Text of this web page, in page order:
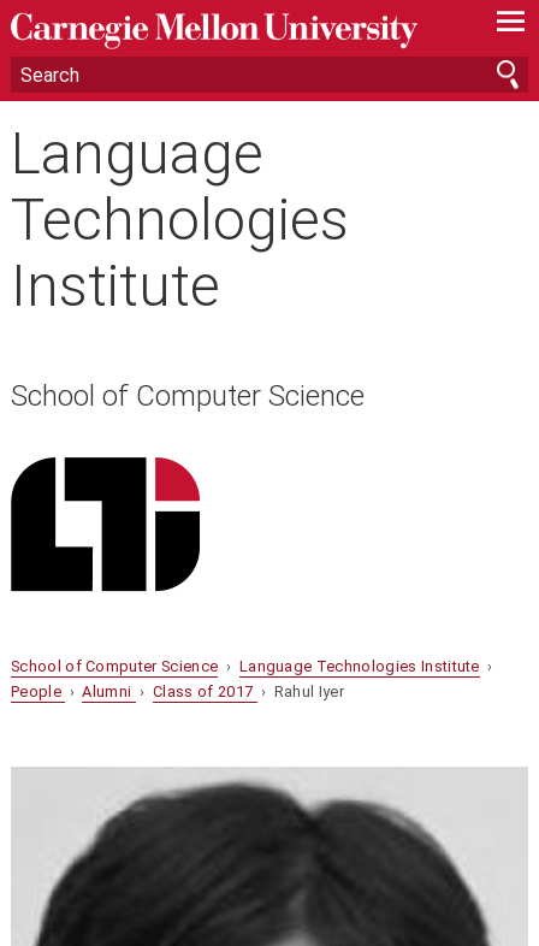
—
—
—
Language
Technologies
Institute
School of Computer Science
School of Computer Science › Language Technologies Institute ›
People ›Alumni ›Class of 2017 › Rahul Iyer